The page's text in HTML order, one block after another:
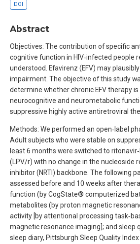
DOI
Abstract
Objectives: The contribution of specific
cognitive function in HIV‐infected people
understood. Efavirenz (EFV) may
impairment. The objective of this study
determine whether chronic EFV therapy
neurocognitive and neurometabolic
suppressive highly active antiretroviral
Methods: We performed an open‐label
Adult subjects who were stable on
least 6 months were switched to
(LPV/r) with no change in the nucleoside
inhibitor (NRTI) backbone. The following
assessed before and 10 weeks after
function (by CogState® computerized
metabolites (by proton magnetic
activity [by attentional processing
magnetic resonance imaging]; and sleep
sleep diary, Pittsburgh Sleep Quality